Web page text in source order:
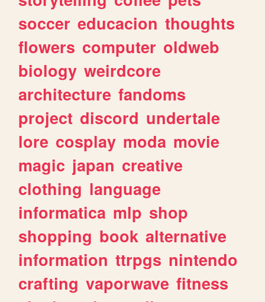
soccer educacion thoughts
flowers computer oldweb
biology weirdcore
architecture fandoms
project discord undertale
lore cosplay moda movie
magic japan creative
clothing language
informatica mlp shop
shopping book alternative
information ttrpgs nintendo
crafting vaporwave fitness